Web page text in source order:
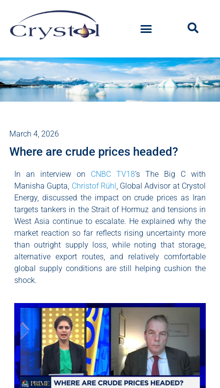
March 4, 2026
Where are crude prices headed?
In an interview on CNBC TV18’s The Big C with
Manisha Gupta, Christof Rühl , Global Advisor at Crystol
Energy, discussed the impact on crude prices as Iran
targets tankers in the Strait of Hormuz and tensions in
West Asia continue to escalate. He explained why the
market reaction so far reflects rising uncertainty more
than outright supply loss, while noting that storage,
alternative export routes, and relatively comfortable
global supply conditions are still helping cushion the
shock.